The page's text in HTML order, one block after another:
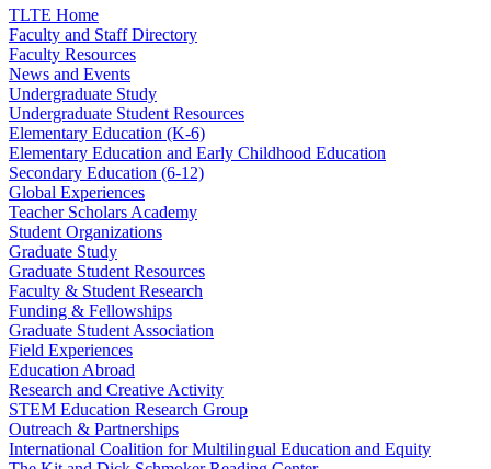
TLTE Home
Faculty and Staff Directory
Faculty Resources
News and Events
Undergraduate Study
Undergraduate Student Resources
Elementary Education (K-6)
Elementary Education and Early Childhood Education
Secondary Education (6-12)
Global Experiences
Teacher Scholars Academy
Student Organizations
Graduate Study
Graduate Student Resources
Faculty & Student Research
Funding & Fellowships
Graduate Student Association
Field Experiences
Education Abroad
Research and Creative Activity
STEM Education Research Group
Outreach & Partnerships
International Coalition for Multilingual Education and Equity